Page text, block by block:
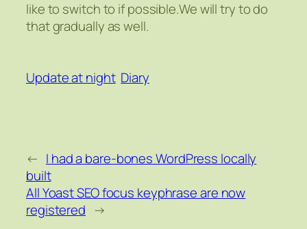
like to switch to if possible.We will try to do
that gradually as well.
Update at night Diary
← I had a bare-bones WordPress locally
built
All Yoast SEO focus keyphrase are now
registered →